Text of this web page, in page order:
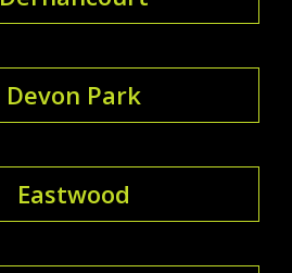
Devon Park
Eastwood